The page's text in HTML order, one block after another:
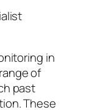
in
of
past
These